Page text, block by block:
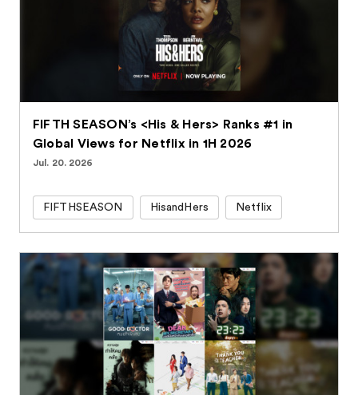
FIFTH SEASON’s <His & Hers> Ranks #1 in
Global Views for Netflix in 1H 2026
Jul. 20. 2026
FIFTHSEASON HisandHers Netflix